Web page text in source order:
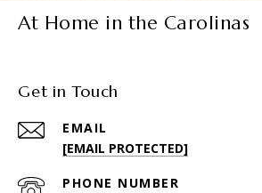
At Home in the Carolinas
Get in Touch
EMAIL
[EMAIL PROTECTED]
PHONE NUMBER